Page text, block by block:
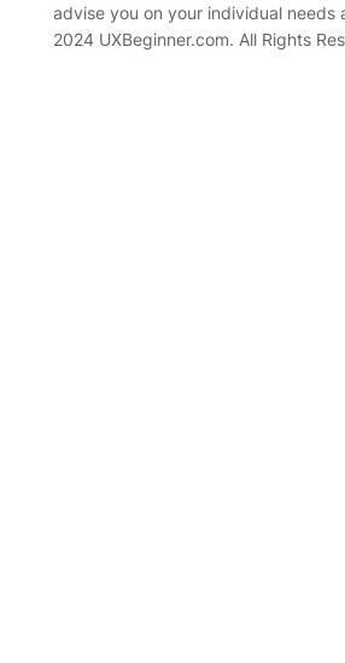
advise you on your individual needs
2024 UXBeginner.com. All Rights